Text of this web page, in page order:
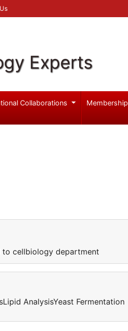
Experts
Collaborations Membership
cellbiology department
AnalysisYeast Fermentation